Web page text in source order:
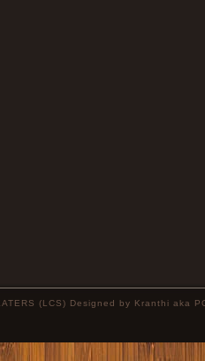
(LCS) Designed by Kranthi aka